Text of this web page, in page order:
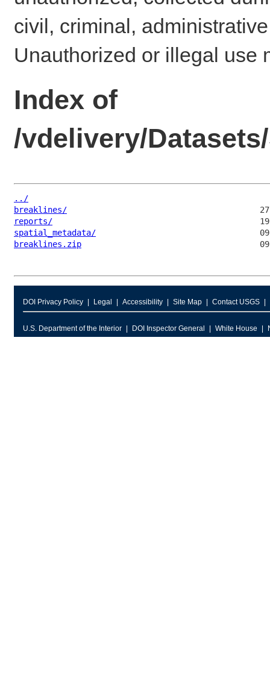
civil, criminal,
Unauthorized or illegal use
Index of
/vdelivery/
../
breaklines/
reports/
spatial_metadata/
breaklines.zip
DOI Privacy Policy Legal Accessibility Site Map Contact USGS
U.S. Department of the Interior DOI Inspector General White House